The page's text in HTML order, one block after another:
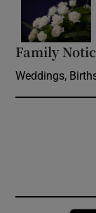
Family
Weddings,